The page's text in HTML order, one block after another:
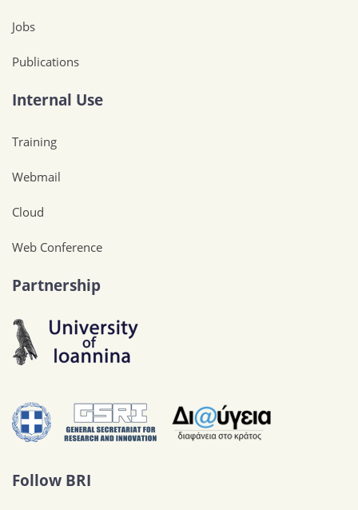
Jobs
Publications
Internal Use
Training
Webmail
Cloud
Web Conference
Partnership
Follow BRI